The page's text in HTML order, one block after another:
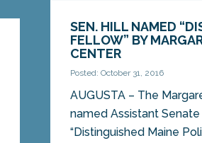
SEN. HILL NAMED
FELLOW” BY
CENTER
Posted: October 31, 2016
AUGUSTA – The
named Assistant
“Distinguished Maine